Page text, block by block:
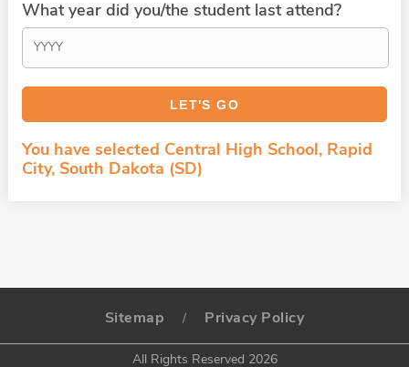
What year did you/the student last attend?
You have selected Central High School, Rapid
City, South Dakota (SD)
Sitemap / Privacy Policy
All Rights Reserved 2026